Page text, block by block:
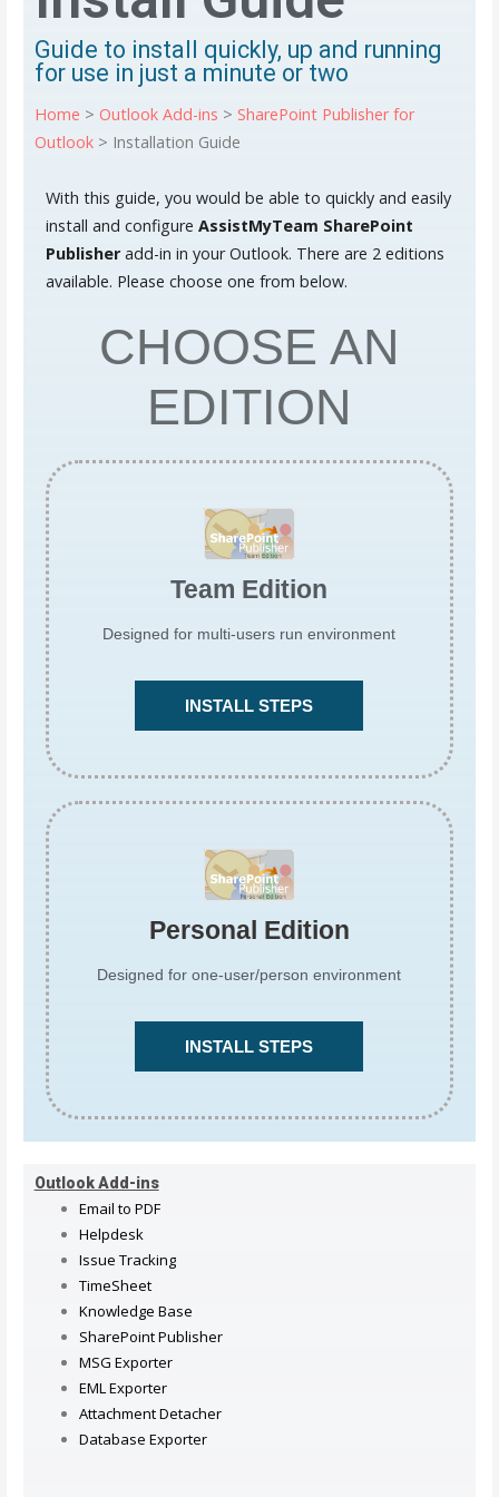
Guide to install quickly, up and running
for use in just a minute or two
Home > Outlook Add-ins > SharePoint Publisher for
Outlook> Installation Guide
With this guide, you would be able to quickly and easily
install and configure AssistMyTeam SharePoint
Publisher add-in in your Outlook. There are 2 editions
available. Please choose one from below.
CHOOSE AN
EDITION
Team Edition
Designed for multi-users run environment
INSTALL STEPS
Personal Edition
Designed for one-user/person environment
INSTALL STEPS
Outlook Add-ins
Email to PDF
Helpdesk
Issue Tracking
TimeSheet
Knowledge Base
SharePoint Publisher
MSG Exporter
EML Exporter
Attachment Detacher
Database Exporter